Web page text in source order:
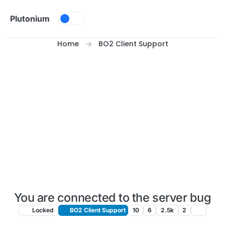
Plutonium
Home BO2 Client Support
You are connected to the server bug
Locked BO2 Client Support 10 6 2.5k 2